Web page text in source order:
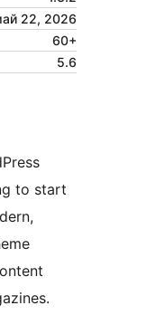
22, 2026
60+
5.6
to start